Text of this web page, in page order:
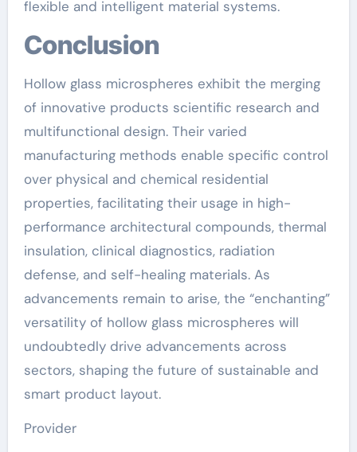
flexible and intelligent material systems.
Conclusion
Hollow glass microspheres exhibit the merging
of innovative products scientific research and
multifunctional design. Their varied
manufacturing methods enable specific control
over physical and chemical residential
properties, facilitating their usage in high-
performance architectural compounds, thermal
insulation, clinical diagnostics, radiation
defense, and self-healing materials. As
advancements remain to arise, the “enchanting”
versatility of hollow glass microspheres will
undoubtedly drive advancements across
sectors, shaping the future of sustainable and
smart product layout.
Provider